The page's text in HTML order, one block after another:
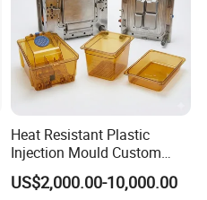
Heat Resistant Plastic
Injection Mould Custom
Food Grade Container Mold
PPSU
US$2,000.00-10,000.00